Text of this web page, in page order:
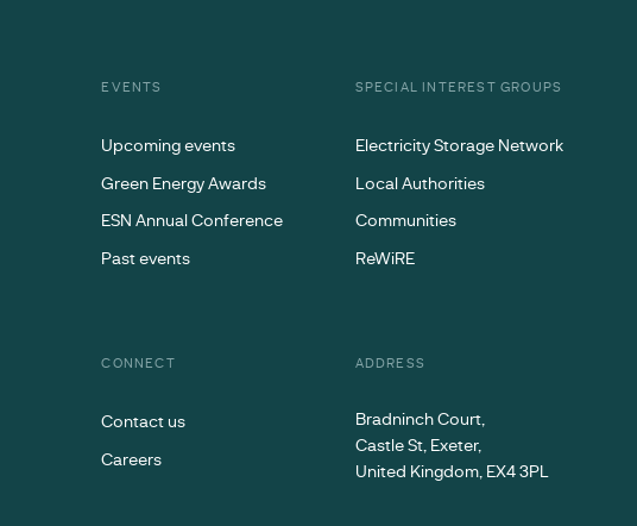
EVENTS
Upcoming events
Green Energy Awards
ESN Annual Conference
Past events
SPECIAL INTEREST GROUPS
Electricity Storage Network
Local Authorities
Communities
ReWiRE
CONNECT
Contact us
Careers
ADDRESS
Bradninch Court,
Castle St, Exeter,
United Kingdom, EX4 3PL